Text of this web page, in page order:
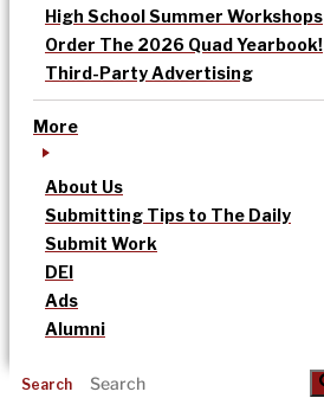
High School Summer Workshops
Order The 2026 Quad Yearbook!
Third-Party Advertising
More
About Us
Submitting Tips to The Daily
Submit Work
DEI
Ads
Alumni
Search